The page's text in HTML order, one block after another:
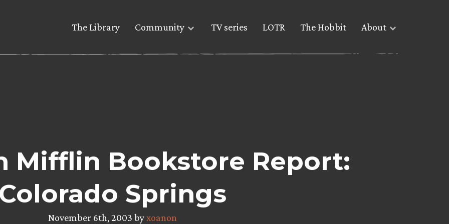
The Library Community TV series LOTR The Hobbit About
Mifflin Bookstore Report:
Colorado Springs
November 6th, 2003 byxoanon